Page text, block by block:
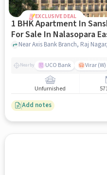
EXCLUSIVE DEAL
1 BHK Apartment In
For Sale In Nalasopara
Nearby UCO Bank Virar (W)
Unfurnished
Add notes